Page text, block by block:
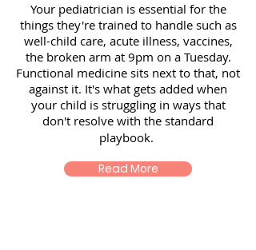
Your pediatrician is essential for the
things they're trained to handle such as
well-child care, acute illness, vaccines,
the broken arm at 9pm on a Tuesday.
Functional medicine sits next to that, not
against it. It's what gets added when
your child is struggling in ways that
don't resolve with the standard
playbook.
Read More